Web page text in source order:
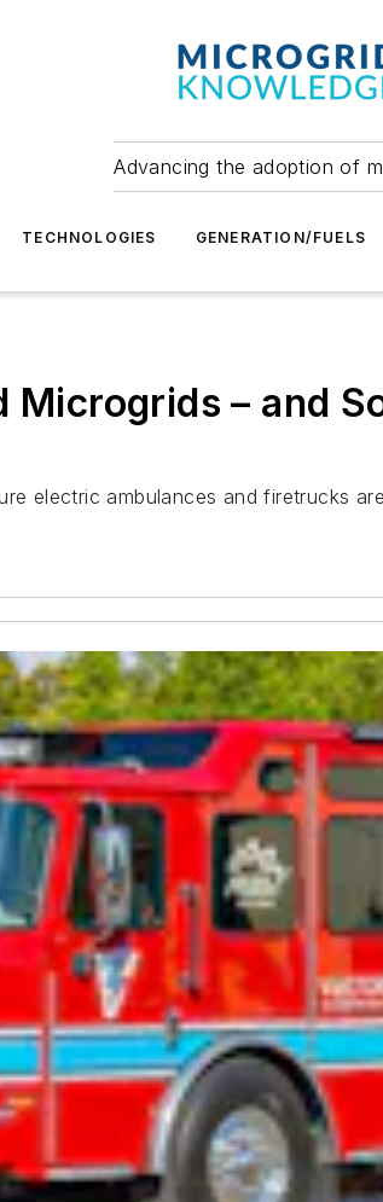
Advancing the adoption of
TECHNOLOGIES GENERATION/FUELS
– and
electric ambulances and firetrucks